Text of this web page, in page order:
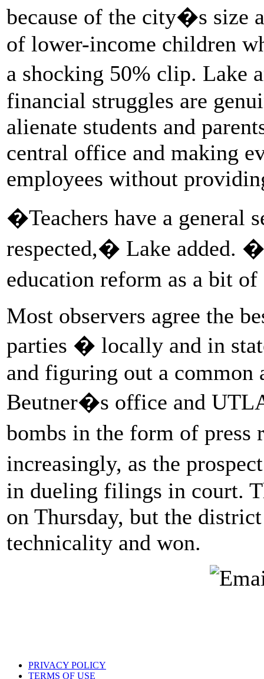
because of the city�s size
of lower-income children
a shocking 50% clip. Lake
financial struggles are
alienate students and
central office and making
employees without
�Teachers have a general
respected,� Lake added.
education reform as a bit
Most observers agree the
parties � locally and in
and figuring out a common
Beutner�s office and
bombs in the form of press
increasingly, as the
in dueling filings in court.
on Thursday, but the
technicality and won.
PRIVACY POLICY
TERMS OF USE